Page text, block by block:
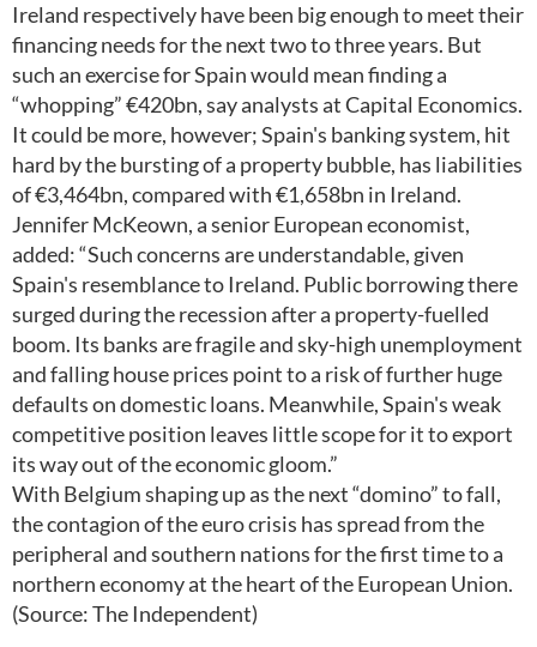
Ireland respectively have been big enough to meet their
financing needs for the next two to three years. But
such an exercise for Spain would mean finding a
“whopping” €420bn, say analysts at Capital Economics.
It could be more, however; Spain's banking system, hit
hard by the bursting of a property bubble, has liabilities
of €3,464bn, compared with €1,658bn in Ireland.
Jennifer McKeown, a senior European economist,
added: “Such concerns are understandable, given
Spain's resemblance to Ireland. Public borrowing there
surged during the recession after a property-fuelled
boom. Its banks are fragile and sky-high unemployment
and falling house prices point to a risk of further huge
defaults on domestic loans. Meanwhile, Spain's weak
competitive position leaves little scope for it to export
its way out of the economic gloom.”
With Belgium shaping up as the next “domino” to fall,
the contagion of the euro crisis has spread from the
peripheral and southern nations for the first time to a
northern economy at the heart of the European Union.
(Source: The Independent)